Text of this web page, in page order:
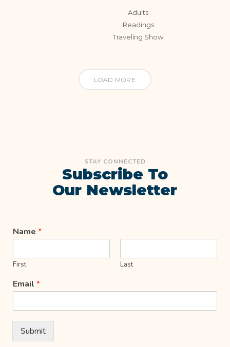
Adults
Readings
Traveling Show
LOAD MORE
STAY CONNECTED
Subscribe To
Our Newsletter
Name *
First Last
Email *
Submit